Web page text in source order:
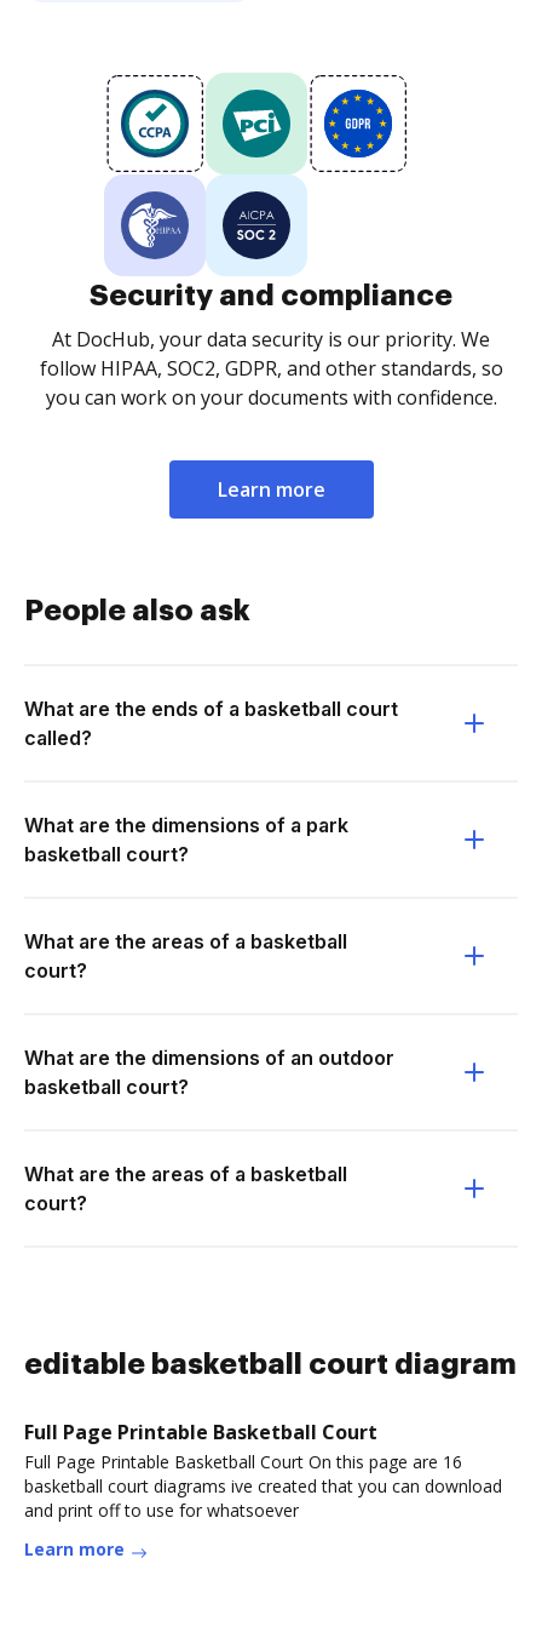
Security and compliance
At DocHub, your data security is our priority. We
follow HIPAA, SOC2, GDPR, and other standards, so
you can work on your documents with confidence.
Learn more
People also ask
What are the ends of a basketball court
called?
What are the dimensions of a park
basketball court?
What are the areas of a basketball
court?
What are the dimensions of an outdoor
basketball court?
What are the areas of a basketball
court?
editable basketball court diagram
Full Page Printable Basketball Court
Full Page Printable Basketball Court On this page are 16
basketball court diagrams ive created that you can download
and print off to use for whatsoever
Learn more